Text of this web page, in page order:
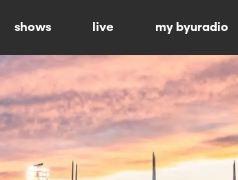
shows live my byuradio